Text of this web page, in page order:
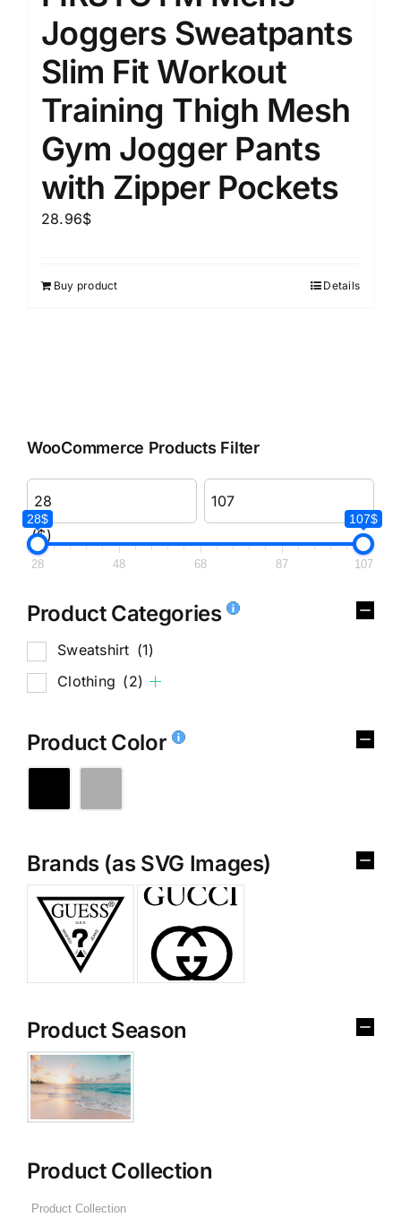
Joggers Sweatpants
Slim Fit Workout
Training Thigh Mesh
Gym Jogger Pants
with Zipper Pockets
28.96$
Buy product Details
WooCommerce Products Filter
($)
28$ 107$
28 48 68 87 107
Product Categories
Sweatshirt (1)
Clothing (2)
Product Color
Brands (as SVG Images)
Product Season
Product Collection